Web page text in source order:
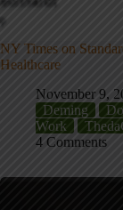
NY Times on
Healthcare
November 9,
Deming
Work
4 Comments